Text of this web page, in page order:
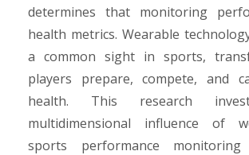
determines that monitoring
health metrics. Wearable
a common sight in sports,
players prepare, compete, and
health. This research
multidimensional influence of
sports performance